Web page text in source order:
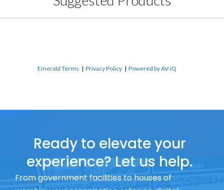
Emerald Terms |Privacy Policy |Powered by AV-iQ
Ready to elevate your
experience? Let us help.
From government facilities to houses of